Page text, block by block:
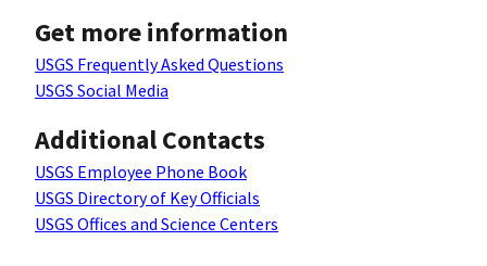
Get more information
USGS Frequently Asked Questions
USGS Social Media
Additional Contacts
USGS Employee Phone Book
USGS Directory of Key Officials
USGS Offices and Science Centers